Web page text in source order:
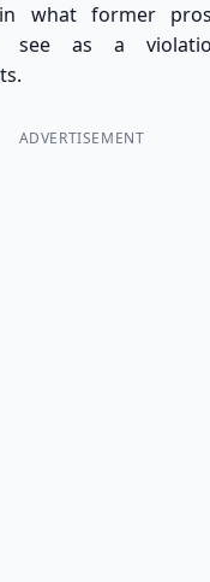
what former
see as a
ADVERTISEMENT